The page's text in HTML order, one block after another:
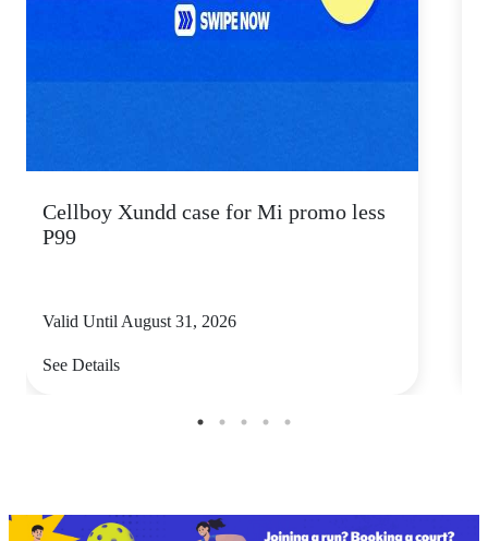
Cellboy Xundd case for Mi promo less
P99
Valid Until August 31, 2026
See Details